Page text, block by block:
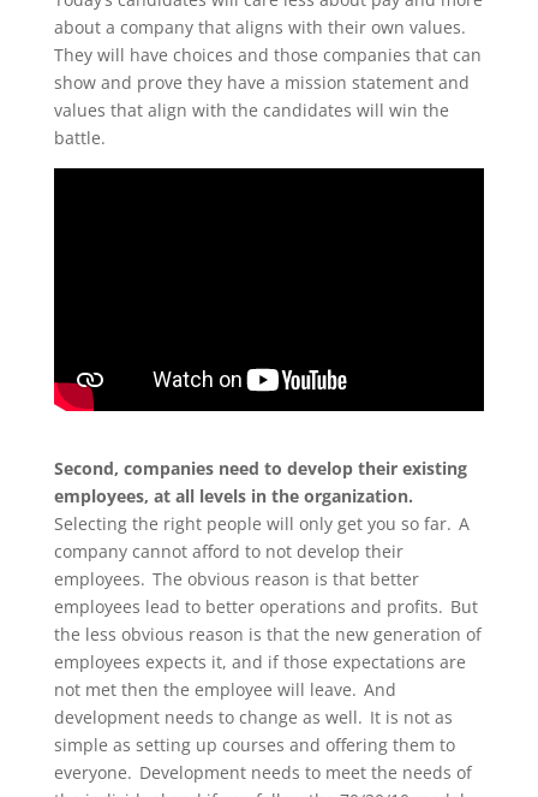
about a company that aligns with their own values.
They will have choices and those companies that can
show and prove they have a mission statement and
values that align with the candidates will win the
battle.
Second, companies need to develop their existing
employees, at all levels in the organization.
Selecting the right people will only get you so far. A
company cannot afford to not develop their
employees. The obvious reason is that better
employees lead to better operations and profits. But
the less obvious reason is that the new generation of
employees expects it, and if those expectations are
not met then the employee will leave. And
development needs to change as well. It is not as
simple as setting up courses and offering them to
everyone. Development needs to meet the needs of